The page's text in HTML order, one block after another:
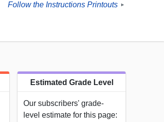
Follow the Instructions Printouts ►
Estimated Grade Level
Our subscribers' grade-
level estimate for this page: